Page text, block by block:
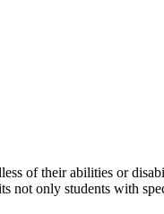
of their abilities or
not only students with